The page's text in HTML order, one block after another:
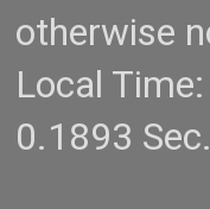
otherwise
Local
0.1893 Sec.